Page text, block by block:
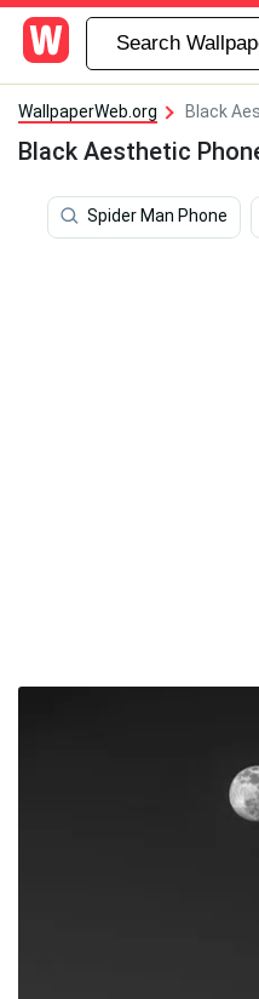
WallpaperWeb.org Black
Black Aesthetic
Spider Man Phone